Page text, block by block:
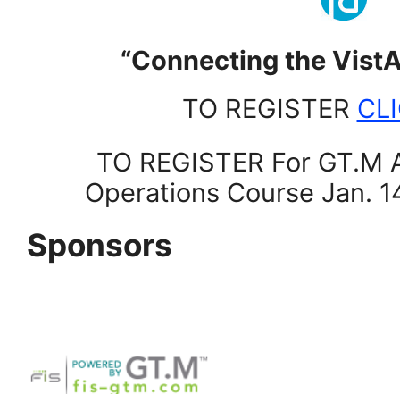
“Connecting the
TO REGISTER
TO REGISTER For
Operations Course Jan.
Sponsors